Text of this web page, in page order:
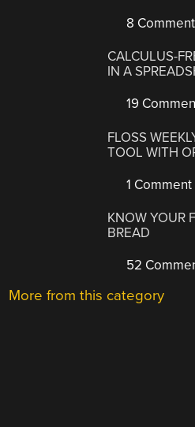
8
CALCULUS-
IN A
19
FLOSS
TOOL WITH
1 Comment
KNOW YOUR
BREAD
52
More from this category